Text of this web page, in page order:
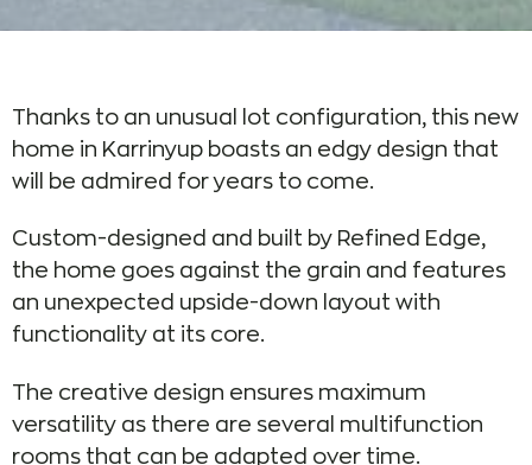
Thanks to an unusual lot configuration, this new
home in Karrinyup boasts an edgy design that
will be admired for years to come.
Custom-designed and built by Refined Edge,
the home goes against the grain and features
an unexpected upside-down layout with
functionality at its core.
The creative design ensures maximum
versatility as there are several multifunction
rooms that can be adapted over time.